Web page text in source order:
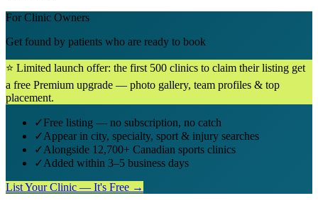
For Clinic Owners
Get found by patients who are ready to book
⭐ Limited launch offer: the first 500 clinics to claim their listing get
a free Premium upgrade — photo gallery, team profiles & top
placement.
✓Free listing — no subscription, no catch
✓Appear in city, specialty, sport & injury searches
✓Alongside 12,700+ Canadian sports clinics
✓Added within 3–5 business days
List Your Clinic — It's Free →